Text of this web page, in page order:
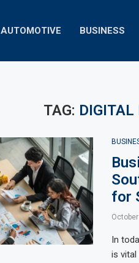
AUTOMOTIVE BUSINESS
TAG: DIGITAL
for
In
is vital